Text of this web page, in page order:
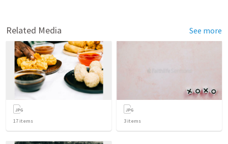
Related Media See more
17 items 3 items